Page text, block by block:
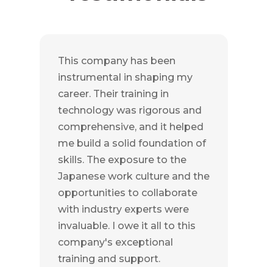
This company has been
instrumental in shaping my
career. Their training in
technology was rigorous and
comprehensive, and it helped
me build a solid foundation of
skills. The exposure to the
Japanese work culture and the
opportunities to collaborate
with industry experts were
invaluable. I owe it all to this
company's exceptional
training and support.